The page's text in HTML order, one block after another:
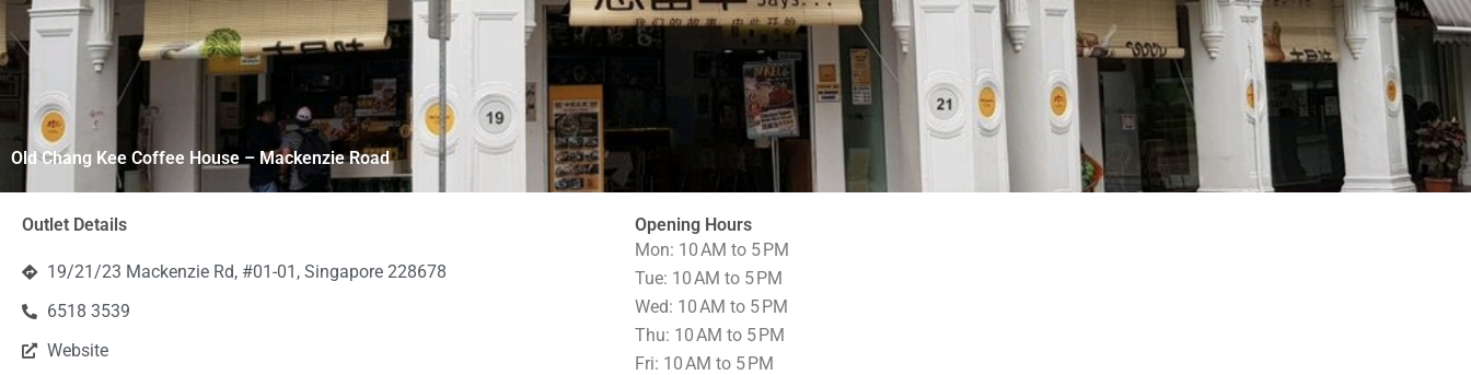
Old Chang Kee Coffee House – Mackenzie Road
Outlet Details
19/21/23 Mackenzie Rd, #01-01, Singapore 228678
6518 3539
Website
Opening Hours
Mon: 10 AM to 5 PM
Tue: 10 AM to 5 PM
Wed: 10 AM to 5 PM
Thu: 10 AM to 5 PM
Fri: 10 AM to 5 PM